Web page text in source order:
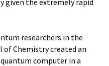
researchers in the
of Chemistry created an
computer in a